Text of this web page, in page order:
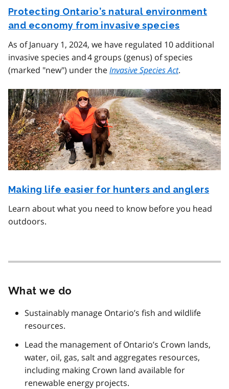
Protecting Ontario’s natural environment
and economy from invasive species
As of January 1, 2024, we have regulated 10 additional
invasive species and 4 groups (genus) of species
(marked "new") under theInvasive Species Act.
Making life easier for hunters and anglers
Learn about what you need to know before you head
outdoors.
What we do
Sustainably manage Ontario’s fish and wildlife
resources.
Lead the management of Ontario’s Crown lands,
water, oil, gas, salt and aggregates resources,
including making Crown land available for
renewable energy projects.